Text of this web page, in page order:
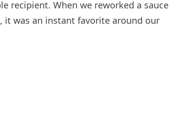
recipient. When we reworked a sauce
it was an instant favorite around our